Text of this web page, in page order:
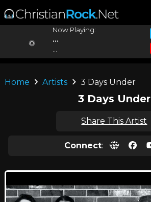
Now Playing:
...
Home Artists 3 Days Under
3 Days Under
Share This Artist
Connect: